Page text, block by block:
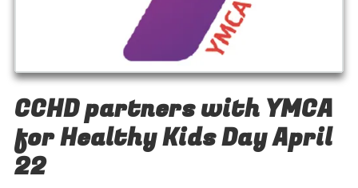
CCHD partners with YMCA
for Healthy Kids Day April
22